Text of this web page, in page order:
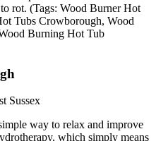
rot. (Tags: Wood Burner Hot
Tubs Crowborough, Wood
Burning Hot Tub
way to relax and improve
which simply means